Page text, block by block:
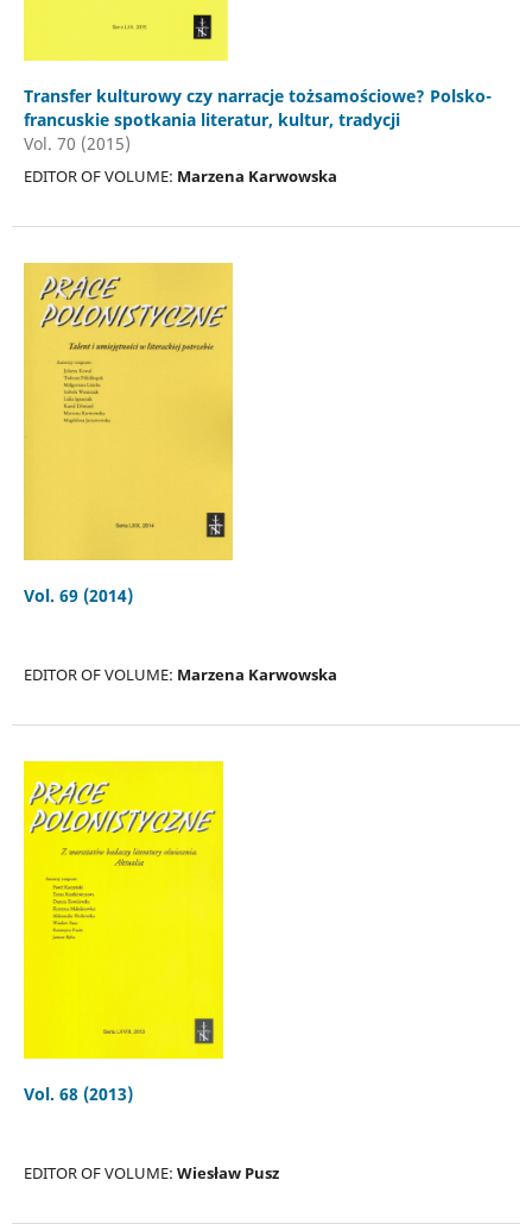
Transfer kulturowy czy narracje tożsamościowe? Polsko-
francuskie spotkania literatur, kultur, tradycji
Vol. 70 (2015)
EDITOR OF VOLUME: Marzena Karwowska
Vol. 69 (2014)
EDITOR OF VOLUME: Marzena Karwowska
Vol. 68 (2013)
EDITOR OF VOLUME: Wiesław Pusz